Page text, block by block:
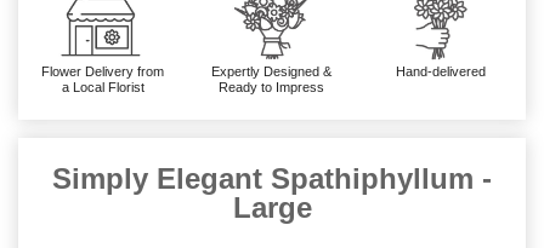
Flower Delivery from
a Local Florist
Expertly Designed &
Ready to Impress
Hand-delivered
Simply Elegant Spathiphyllum -
Large